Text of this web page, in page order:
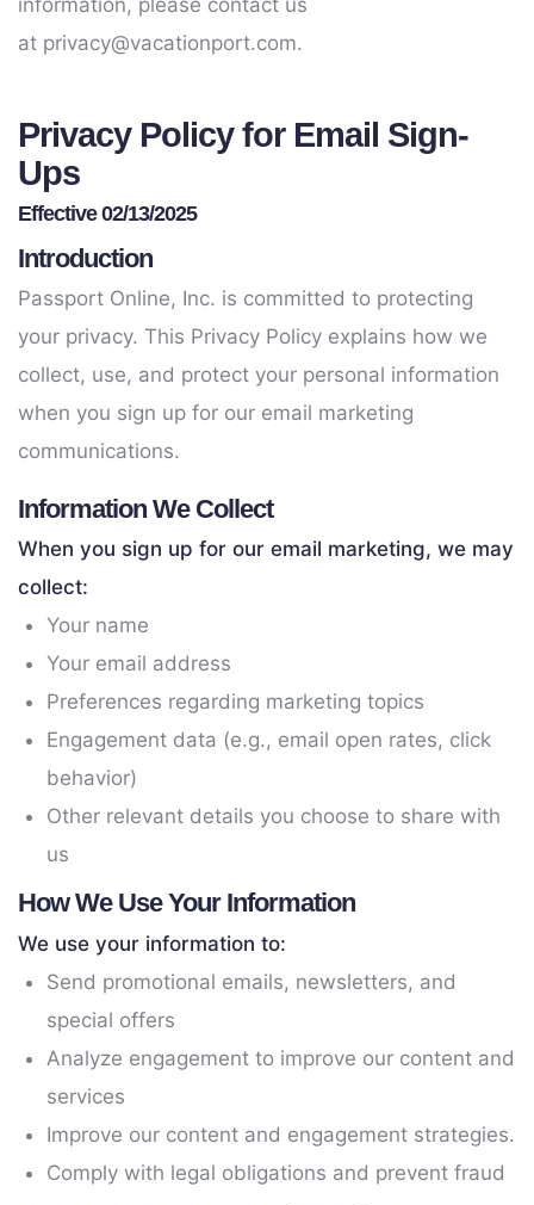
information, please contact us
at privacy@vacationport.com.
Privacy Policy for Email Sign-
Ups
Effective 02/13/2025
Introduction
Passport Online, Inc. is committed to protecting
your privacy. This Privacy Policy explains how we
collect, use, and protect your personal information
when you sign up for our email marketing
communications.
Information We Collect
When you sign up for our email marketing, we may
collect:
Your name
Your email address
Preferences regarding marketing topics
Engagement data (e.g., email open rates, click
behavior)
Other relevant details you choose to share with
us
How We Use Your Information
We use your information to:
Send promotional emails, newsletters, and
special offers
Analyze engagement to improve our content and
services
Improve our content and engagement strategies.
Comply with legal obligations and prevent fraud